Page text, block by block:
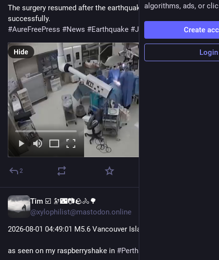
The surgery resumed after the earthquake and was completed
successfully.
#AureFreePress #News #Earthquake #Japan
Hide
2
Tim ☑️ 🔭🌃📷🪨🚴🌳
@xylophilist@mastodon.online
2026-08-01 04:49:01 M5.6 Vancouver Island, Canada Region
as seen on my raspberryshake in #Perthshire
algorithms, ads, or
Create
Login